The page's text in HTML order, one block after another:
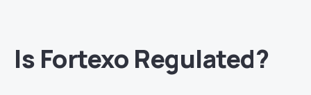
Is Fortexo Regulated?